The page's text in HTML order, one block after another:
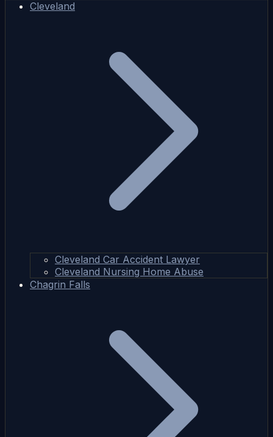
Cleveland
Cleveland Car Accident Lawyer
Cleveland Nursing Home Abuse
Chagrin Falls